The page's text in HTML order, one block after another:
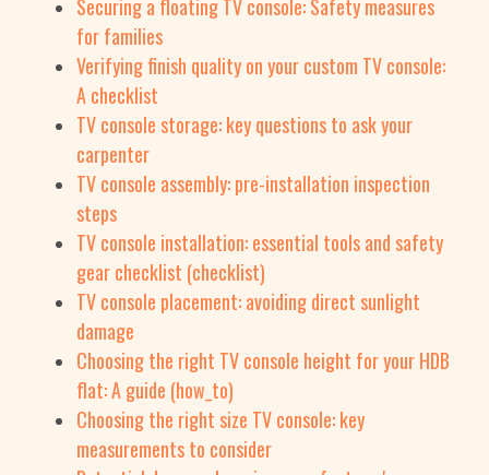
Securing a floating TV console: Safety measures
for families
Verifying finish quality on your custom TV console:
A checklist
TV console storage: key questions to ask your
carpenter
TV console assembly: pre-installation inspection
steps
TV console installation: essential tools and safety
gear checklist (checklist)
TV console placement: avoiding direct sunlight
damage
Choosing the right TV console height for your HDB
flat: A guide (how_to)
Choosing the right size TV console: key
measurements to consider